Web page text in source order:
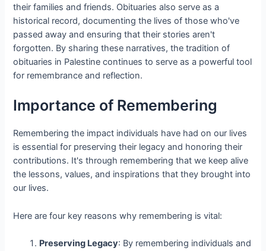
their families and friends. Obituaries also serve as a
historical record, documenting the lives of those who've
passed away and ensuring that their stories aren't
forgotten. By sharing these narratives, the tradition of
obituaries in Palestine continues to serve as a powerful tool
for remembrance and reflection.
Importance of Remembering
Remembering the impact individuals have had on our lives
is essential for preserving their legacy and honoring their
contributions. It's through remembering that we keep alive
the lessons, values, and inspirations that they brought into
our lives.
Here are four key reasons why remembering is vital:
Preserving Legacy: By remembering individuals and